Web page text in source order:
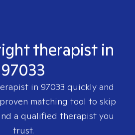
therapist in
97033
in 97033 quickly and
matching tool to skip
a qualified therapist you
trust.